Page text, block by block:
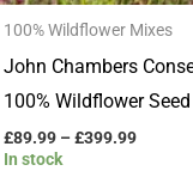
100% Wildflower Mixes
John Chambers
100% Wildflower Seed
£89.99 – £399.99
In stock